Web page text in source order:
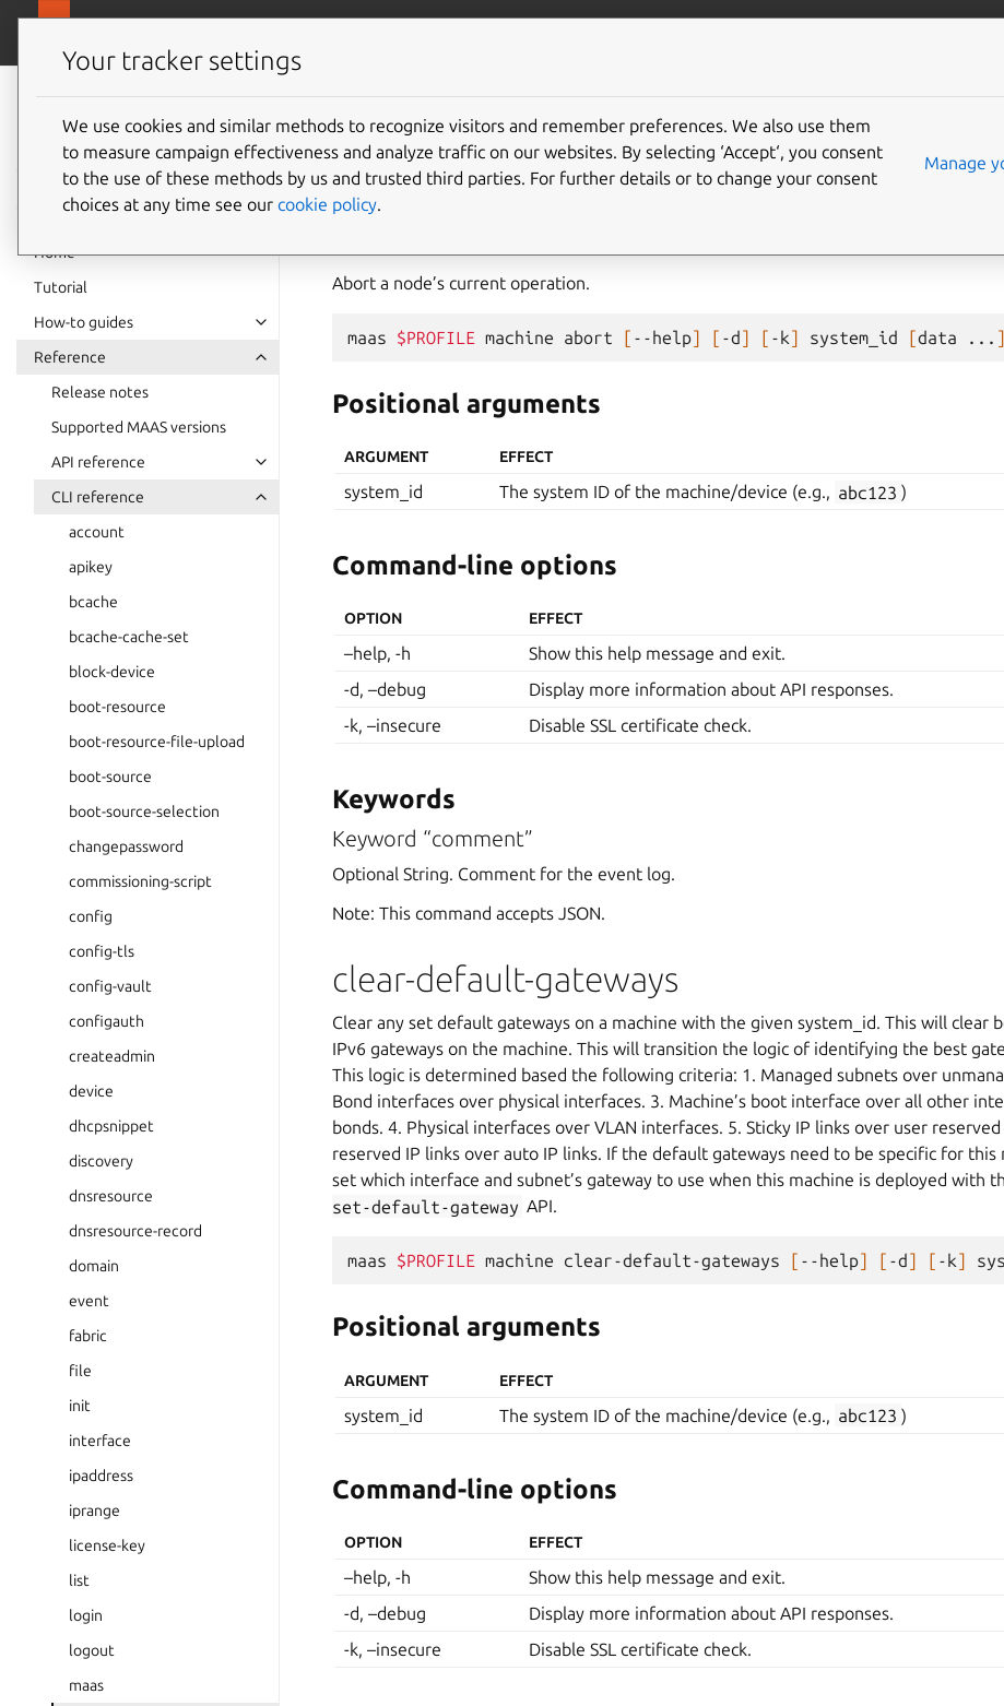
MAAS
documentation
Home
Tutorial
How-to guides
Reference
Release notes
Supported MAAS versions
API reference
CLI reference
account
apikey
bcache
bcache-cache-set
block-device
boot-resource
boot-resource-file-upload
boot-source
boot-source-selection
changepassword
commissioning-script
config
config-tls
config-vault
configauth
createadmin
device
dhcpsnippet
discovery
dnsresource
dnsresource-record
domain
event
fabric
file
init
interface
ipaddress
iprange
license-key
list
login
logout
maas
machine
Abort a node’s current operation.
maas $PROFILE machine abort [ --help] [ -d] [ -k] system_id [data ... ]
Positional arguments
ARGUMENT EFFECT
system_id The system ID of the machine/device (e.g., abc123 )
Command-line options
OPTION EFFECT
–help, -h
Show this help message and exit.
-d, –debug
Display more information about API responses.
-k, –insecure
Disable SSL certificate check.
Keywords
Keyword “comment”
Optional String. Comment for the event log.
Note: This command accepts JSON.
clear-default-gateways
Clear any set default gateways on a machine with the given system_id. This will clear
IPv6 gateways on the machine. This will transition the logic of identifying the best
This logic is determined based the following criteria: 1. Managed subnets over
Bond interfaces over physical interfaces. 3. Machine’s boot interface over all other
bonds. 4. Physical interfaces over VLAN interfaces. 5. Sticky IP links over user
reserved IP links over auto IP links. If the default gateways need to be specific for this
set which interface and subnet’s gateway to use when this machine is deployed with
set-default-gateway API.
maas $PROFILE machine clear-default-gateways [ --help] [ -d ] [ -k]
Positional arguments
ARGUMENT EFFECT
system_id The system ID of the machine/device (e.g., abc123 )
Command-line options
OPTION EFFECT
–help, -h
Show this help message and exit.
-d, –debug
Display more information about API responses.
-k, –insecure
Disable SSL certificate check.
Your tracker settings
We use cookies and similar methods to recognize visitors and remember preferences. We also use them
to measure campaign effectiveness and analyze traffic on our websites. By selecting ‘Accept‘, you consent
to the use of these methods by us and trusted third parties. For further details or to change your consent
choices at any time see our cookie policy.
Manage